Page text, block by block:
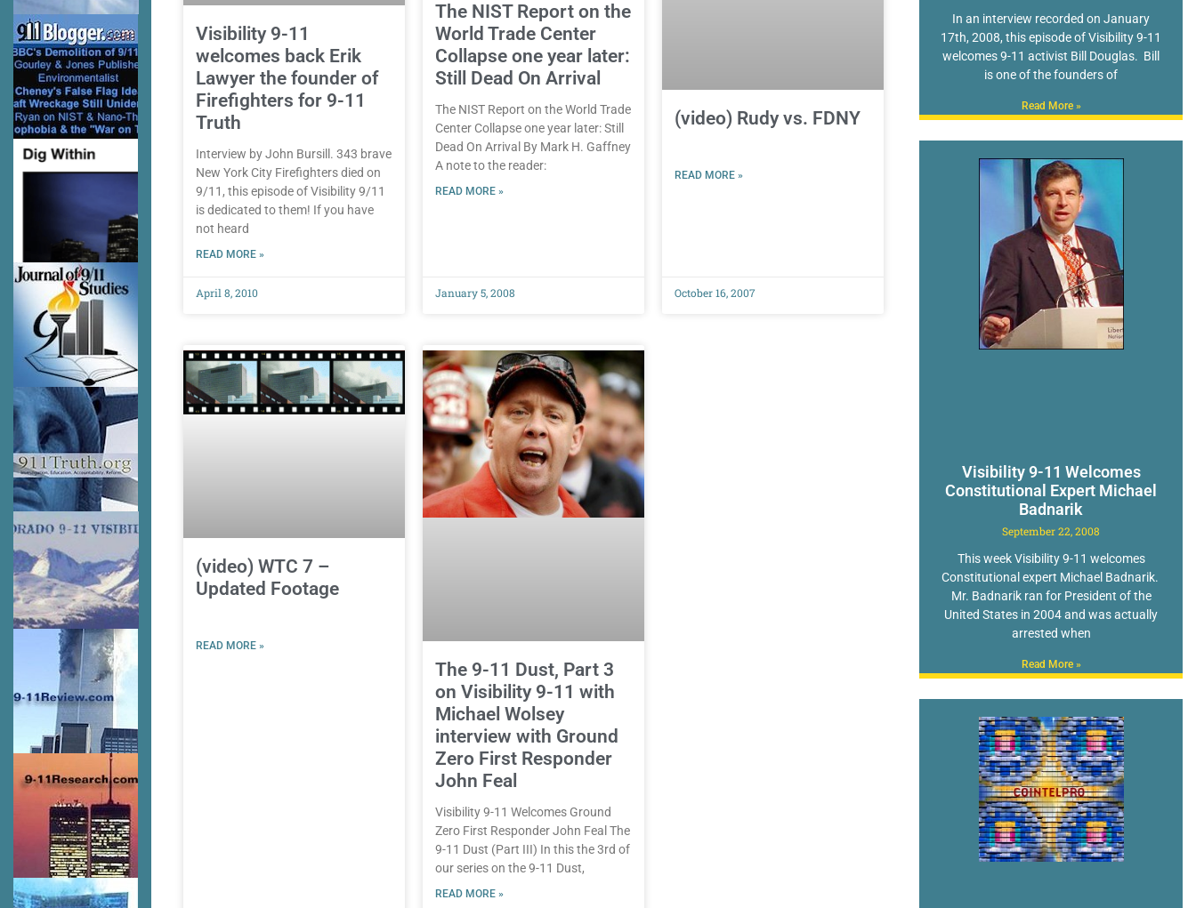
Visibility 9-11
welcomes back Erik
Lawyer the founder of
Firefighters for 9-11
Truth
Interview by John Bursill. 343 brave
New York City Firefighters died on
9/11, this episode of Visibility 9/11
is dedicated to them! If you have
not heard
READ MORE »
April 8, 2010
The NIST Report on the
World Trade Center
Collapse one year later:
Still Dead On Arrival
The NIST Report on the World Trade
Center Collapse one year later: Still
Dead On Arrival By Mark H. Gaffney
A note to the reader:
READ MORE »
January 5, 2008
(video) Rudy vs. FDNY
READ MORE »
October 16, 2007
(video) WTC 7 –
Updated Footage
READ MORE »
The 9-11 Dust, Part 3
on Visibility 9-11 with
Michael Wolsey
interview with Ground
Zero First Responder
John Feal
Visibility 9-11 Welcomes Ground
Zero First Responder John Feal The
9-11 Dust (Part III) In this the 3rd of
our series on the 9-11 Dust,
READ MORE »
In an interview recorded on January
17th, 2008, this episode of Visibility 9-11
welcomes 9-11 activist Bill Douglas. Bill
is one of the founders of
Read More »
Visibility 9-11 Welcomes
Constitutional Expert Michael
Badnarik
September 22, 2008
This week Visibility 9-11 welcomes
Constitutional expert Michael Badnarik.
Mr. Badnarik ran for President of the
United States in 2004 and was actually
arrested when
Read More »